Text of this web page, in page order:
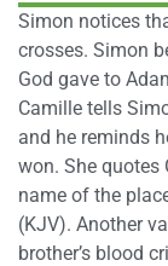
Simon notices
crosses. Simon
God gave to
Camille tells
and he reminds
won. She quotes
name of the
(KJV). Another
brother’s blood